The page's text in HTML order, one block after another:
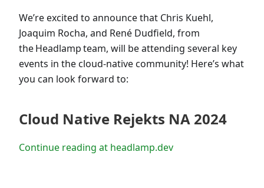
We’re excited to announce that Chris Kuehl,
Joaquim Rocha, and René Dudfield, from
the Headlamp team, will be attending several key
events in the cloud-native community! Here’s what
you can look forward to:
Cloud Native Rejekts NA 2024
Continue reading at headlamp.dev